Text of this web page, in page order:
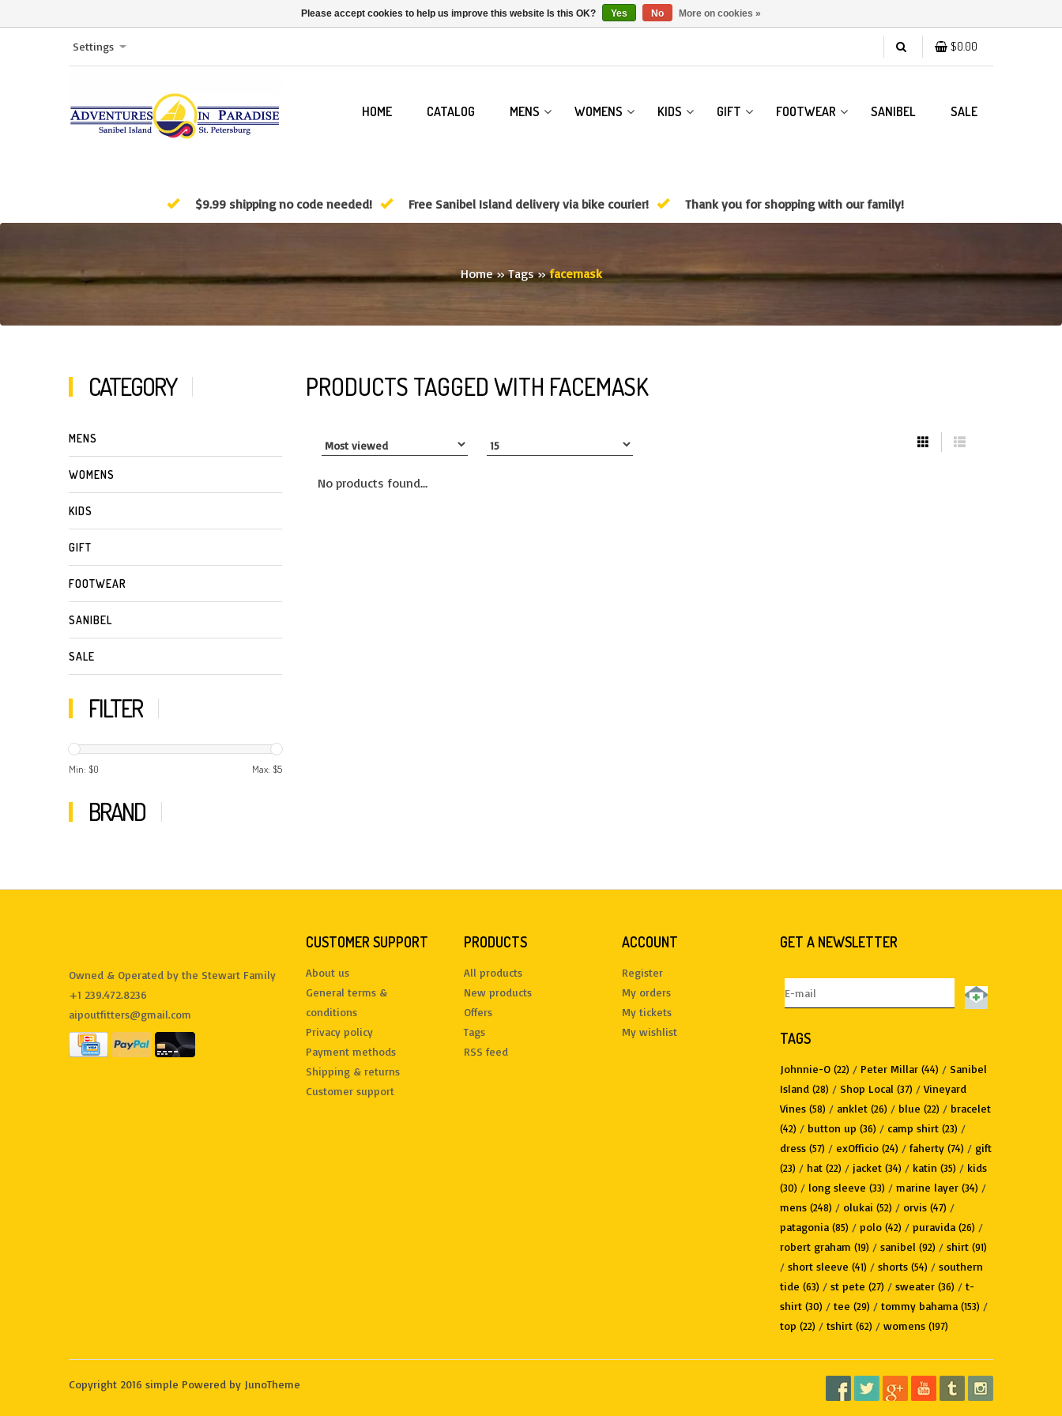
$0.00
Settings
HOME CATALOG MENS WOMENS KIDS GIFT FOOTWEAR SANIBEL SALE
$9.99 shipping no code needed! Free Sanibel Island delivery via bike courier! Thank you for shopping with our family!
Home»Tags»facemask
CATEGORY
MENS
WOMENS
KIDS
GIFT
FOOTWEAR
SANIBEL
SALE
FILTER
Min: $0 Max: $5
BRAND
PRODUCTS TAGGED WITH FACEMASK
No products found...
Owned & Operated by the Stewart Family
+1 239.472.8236
aipoutfitters@gmail.com
CUSTOMER SUPPORT
About us
General terms &
conditions
Privacy policy
Payment methods
Shipping & returns
Customer support
PRODUCTS
All products
New products
Offers
Tags
RSS feed
ACCOUNT
Register
My orders
My tickets
My wishlist
GET A NEWSLETTER
TAGS
Johnnie-O (22) / Peter Millar (44) / Sanibel
Island (28) / Shop Local (37) / Vineyard
Vines (58) / anklet (26) / blue (22) / bracelet
(42) / button up (36) / camp shirt (23) /
dress (57) / exOfficio (24) / faherty (74) / gift
(23) / hat (22) / jacket (34) / katin (35) / kids
(30) / long sleeve (33) / marine layer (34) /
mens (248) / olukai (52) / orvis (47) /
patagonia (85) / polo (42) / puravida (26) /
robert graham (19) / sanibel (92) / shirt (91)
/ short sleeve (41) / shorts (54) / southern
tide (63) / st pete (27) / sweater (36) / t-
shirt (30) / tee (29) / tommy bahama (153) /
top (22) / tshirt (62) / womens (197)
Copyright 2016 simple Powered by JunoTheme
Please accept cookies to help us improve this website Is this OK? Yes No More on cookies »